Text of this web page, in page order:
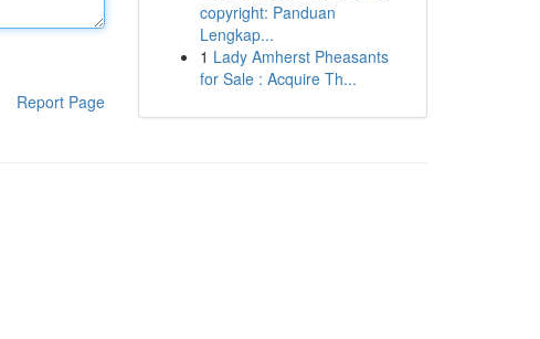
Report Page
copyright: Panduan
Lengkap...
1 Lady Amherst Pheasants
for Sale : Acquire Th...